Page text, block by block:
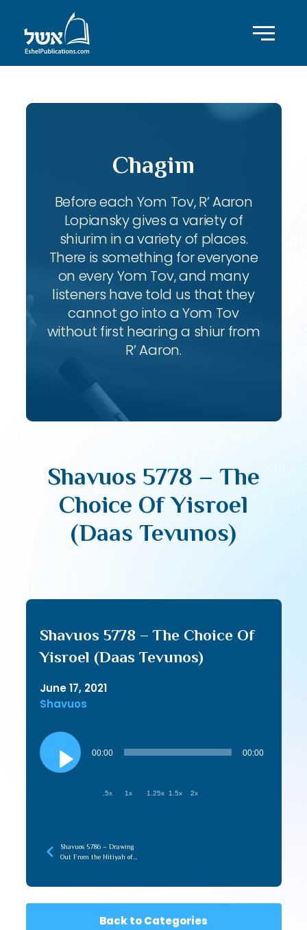
Chagim
Before each Yom Tov, R’ Aaron
Lopiansky gives a variety of
shiurim in a variety of places.
There is something for everyone
on every Yom Tov, and many
listeners have told us that they
cannot go into a Yom Tov
without first hearing a shiur from
R’ Aaron.
Shavuos 5778 – The
Choice Of Yisroel
(Daas Tevunos)
Shavuos 5778 – The Choice Of
Yisroel (Daas Tevunos)
June 17, 2021
Shavuos
Audio
Player
00:00 00:00
.5x 1x 1.25x 1.5x 2x
Shavuos 5786 – Drawing
Out From the Nitiyah of
Back to Categories